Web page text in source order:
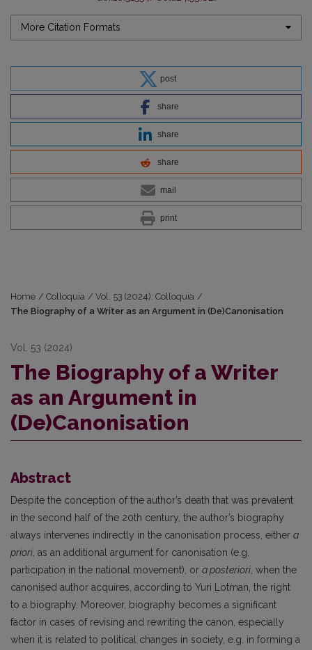
More Citation Formats
post
share
share
share
mail
print
Home / Colloquia / Vol. 53 (2024): Colloquia /
The Biography of a Writer as an Argument in (De)Canonisation
Vol. 53 (2024)
The Biography of a Writer
as an Argument in
(De)Canonisation
Abstract
Despite the conception of the author’s death that was prevalent
in the second half of the 20th century, the author’s biography
always intervenes indirectly in the canonisation process, either a
priori , as an additional argument for canonisation (e.g.
participation in the national movement), or a posteriori , when the
canonised author acquires, according to Yuri Lotman, the right
to a biography. Moreover, biography becomes a significant
factor in cases of revising and rewriting the canon, especially
when it is related to political changes in society, e.g. in forming a